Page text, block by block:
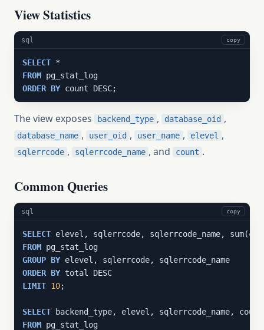
View Statistics
sql copy
SELECT
FROM
ORDER BY count DESC;
The view exposes backend_type , database_oid ,
database_name , user_oid , user_name , elevel ,
sqlerrcode , sqlerrcode_name , and count .
Common Queries
sql copy
SELECT elevel, sqlerrcode, sqlerrcode_name,
FROM
GROUP BY
ORDER BY
LIMIT 10;
SELECT
FROM